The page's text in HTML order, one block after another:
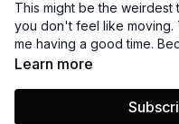
This might be the weirdest
you don't feel like moving.
me having a good time.
get us moving. Enjoy!
Learn more